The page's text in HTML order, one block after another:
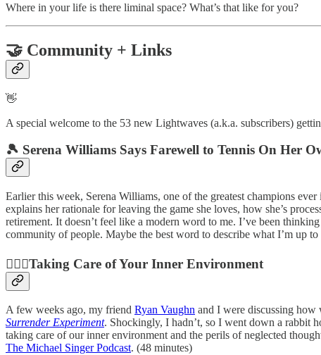
Where in your life is there liminal space? What’s that like for you?
🤝 Community + Links
👋
A special welcome to the 53 new Lightwaves (a.k.a. subscribers)
🎾 Serena Williams Says Farewell to Tennis On Her
Earlier this week, Serena Williams, one of the greatest champions
explains her rationale for leaving the game she loves, how she’s
retirement. It doesn’t feel like a modern word to me. I’ve been
community of people. Maybe the best word to describe what I’m up
🧘🏽‍♀️Taking Care of Your Inner Environment
A few weeks ago, my friend Ryan Vaughn and I were discussing how
Surrender Experiment. Shockingly, I hadn’t, so I went down a rabbit
taking care of our inner environment and the perils of neglected
The Michael Singer Podcast. (48 minutes)